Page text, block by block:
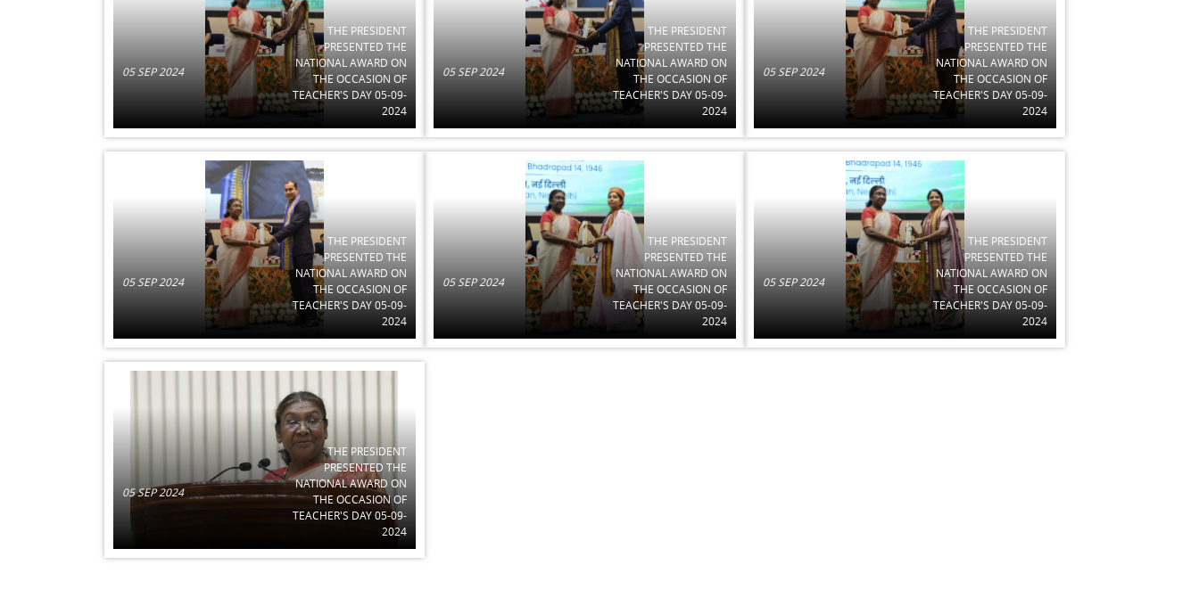
05 SEP 2024
THE PRESIDENT
PRESENTED THE
NATIONAL AWARD ON
THE OCCASION OF
TEACHER'S DAY 05-09-
2024
05 SEP 2024
THE PRESIDENT
PRESENTED THE
NATIONAL AWARD ON
THE OCCASION OF
TEACHER'S DAY 05-09-
2024
05 SEP 2024
THE PRESIDENT
PRESENTED THE
NATIONAL AWARD ON
THE OCCASION OF
TEACHER'S DAY 05-09-
2024
05 SEP 2024
THE PRESIDENT
PRESENTED THE
NATIONAL AWARD ON
THE OCCASION OF
TEACHER'S DAY 05-09-
2024
05 SEP 2024
THE PRESIDENT
PRESENTED THE
NATIONAL AWARD ON
THE OCCASION OF
TEACHER'S DAY 05-09-
2024
05 SEP 2024
THE PRESIDENT
PRESENTED THE
NATIONAL AWARD ON
THE OCCASION OF
TEACHER'S DAY 05-09-
2024
05 SEP 2024
THE PRESIDENT
PRESENTED THE
NATIONAL AWARD ON
THE OCCASION OF
TEACHER'S DAY 05-09-
2024